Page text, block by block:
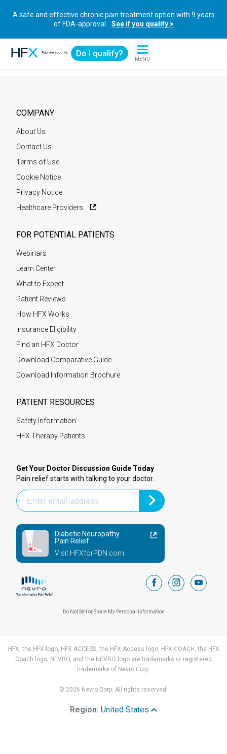
A safe and effective chronic pain treatment option with 9 years
of FDA-approval.
See if you qualify >
Do I qualify?
MENU
COMPANY
About Us
Contact Us
Terms of Use
Cookie Notice
Privacy Notice
Healthcare Providers
FOR POTENTIAL PATIENTS
Webinars
Learn Center
What to Expect
Patient Reviews
How HFX Works
Insurance Eligibility
Find an HFX Doctor
Download Comparative Guide
Download Information Brochure
PATIENT RESOURCES
Safety Information
HFX Therapy Patients
Get Your Doctor Discussion Guide Today
Pain relief starts with talking to your doctor.
Diabetic Neuropathy
Pain Relief
Visit HFXforPDN.com
facebookinstagram
Do Not Sell or Share My Personal Information
HFX, the HFX logo, HFX ACCESS, the HFX Access logo, HFX COACH, the HFX
Coach logo, NEVRO, and the NEVRO logo are trademarks or registered
trademarks of Nevro Corp.
© 2026 Nevro Corp. All rights reserved.
Region: United States